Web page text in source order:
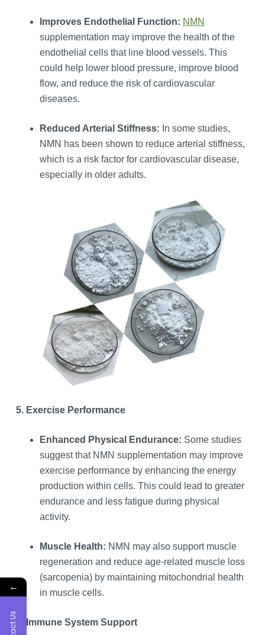
Improves Endothelial Function: NMN
supplementation may improve the health of the
endothelial cells that line blood vessels. This
could help lower blood pressure, improve blood
flow, and reduce the risk of cardiovascular
diseases.
Reduced Arterial Stiffness: In some studies,
NMN has been shown to reduce arterial stiffness,
which is a risk factor for cardiovascular disease,
especially in older adults.
5. Exercise Performance
Enhanced Physical Endurance: Some studies
suggest that NMN supplementation may improve
exercise performance by enhancing the energy
production within cells. This could lead to greater
endurance and less fatigue during physical
activity.
Muscle Health: NMN may also support muscle
regeneration and reduce age-related muscle loss
(sarcopenia) by maintaining mitochondrial health
in muscle cells.
6. Immune System Support
←